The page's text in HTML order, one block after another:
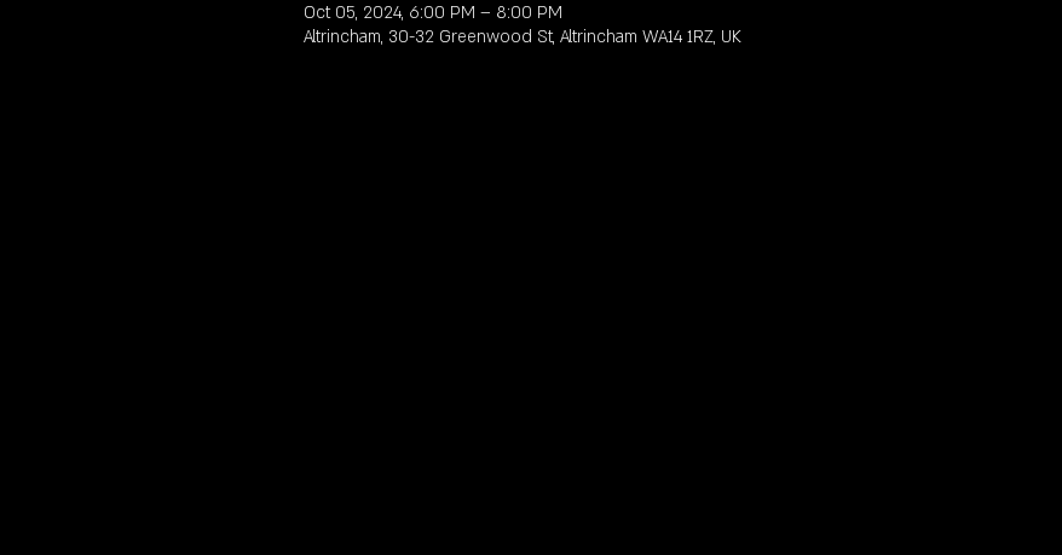
Oct 05, 2024, 6:00 PM – 8:00 PM
Altrincham, 30-32 Greenwood St, Altrincham WA14 1RZ, UK